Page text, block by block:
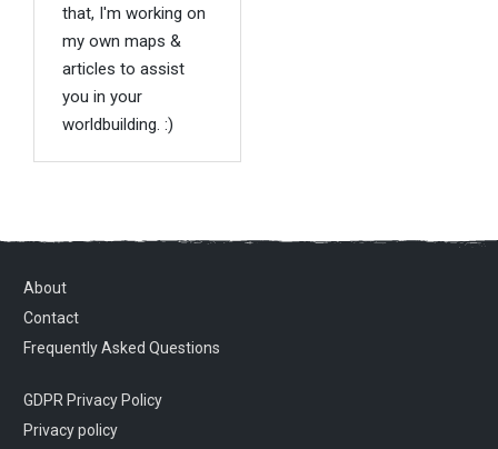
that, I'm working on
my own maps &
articles to assist
you in your
worldbuilding. :)
About
Contact
Frequently Asked Questions
GDPR Privacy Policy
Privacy policy